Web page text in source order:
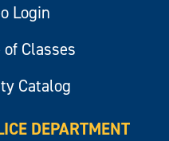
Login
Classes
Catalog
DEPARTMENT